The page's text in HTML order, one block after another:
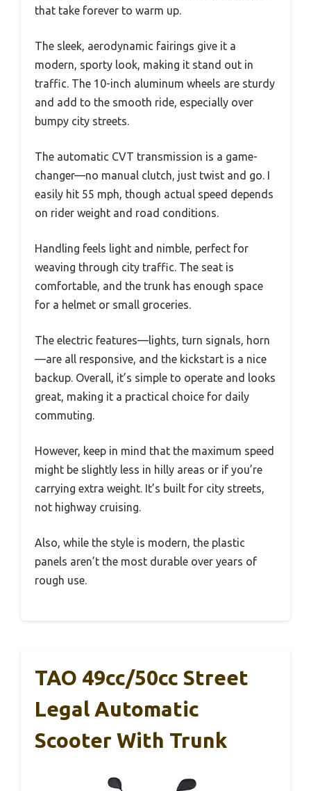
that take forever to warm up.
The sleek, aerodynamic fairings give it a
modern, sporty look, making it stand out in
traffic. The 10-inch aluminum wheels are sturdy
and add to the smooth ride, especially over
bumpy city streets.
The automatic CVT transmission is a game-
changer—no manual clutch, just twist and go. I
easily hit 55 mph, though actual speed depends
on rider weight and road conditions.
Handling feels light and nimble, perfect for
weaving through city traffic. The seat is
comfortable, and the trunk has enough space
for a helmet or small groceries.
The electric features—lights, turn signals, horn
—are all responsive, and the kickstart is a nice
backup. Overall, it’s simple to operate and looks
great, making it a practical choice for daily
commuting.
However, keep in mind that the maximum speed
might be slightly less in hilly areas or if you’re
carrying extra weight. It’s built for city streets,
not highway cruising.
Also, while the style is modern, the plastic
panels aren’t the most durable over years of
rough use.
TAO 49cc/50cc Street
Legal Automatic
Scooter With Trunk